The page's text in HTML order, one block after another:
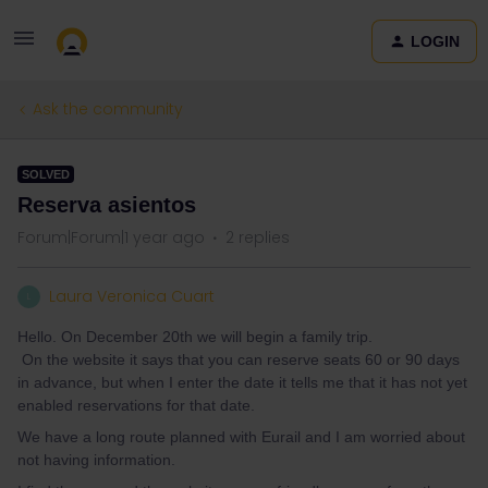
LOGIN
Ask the community
SOLVED
Reserva asientos
Forum|Forum|1 year ago 2 replies
Laura Veronica Cuart
Hello. On December 20th we will begin a family trip.
On the website it says that you can reserve seats 60 or 90 days
in advance, but when I enter the date it tells me that it has not yet
enabled reservations for that date.
We have a long route planned with Eurail and I am worried about
not having information.